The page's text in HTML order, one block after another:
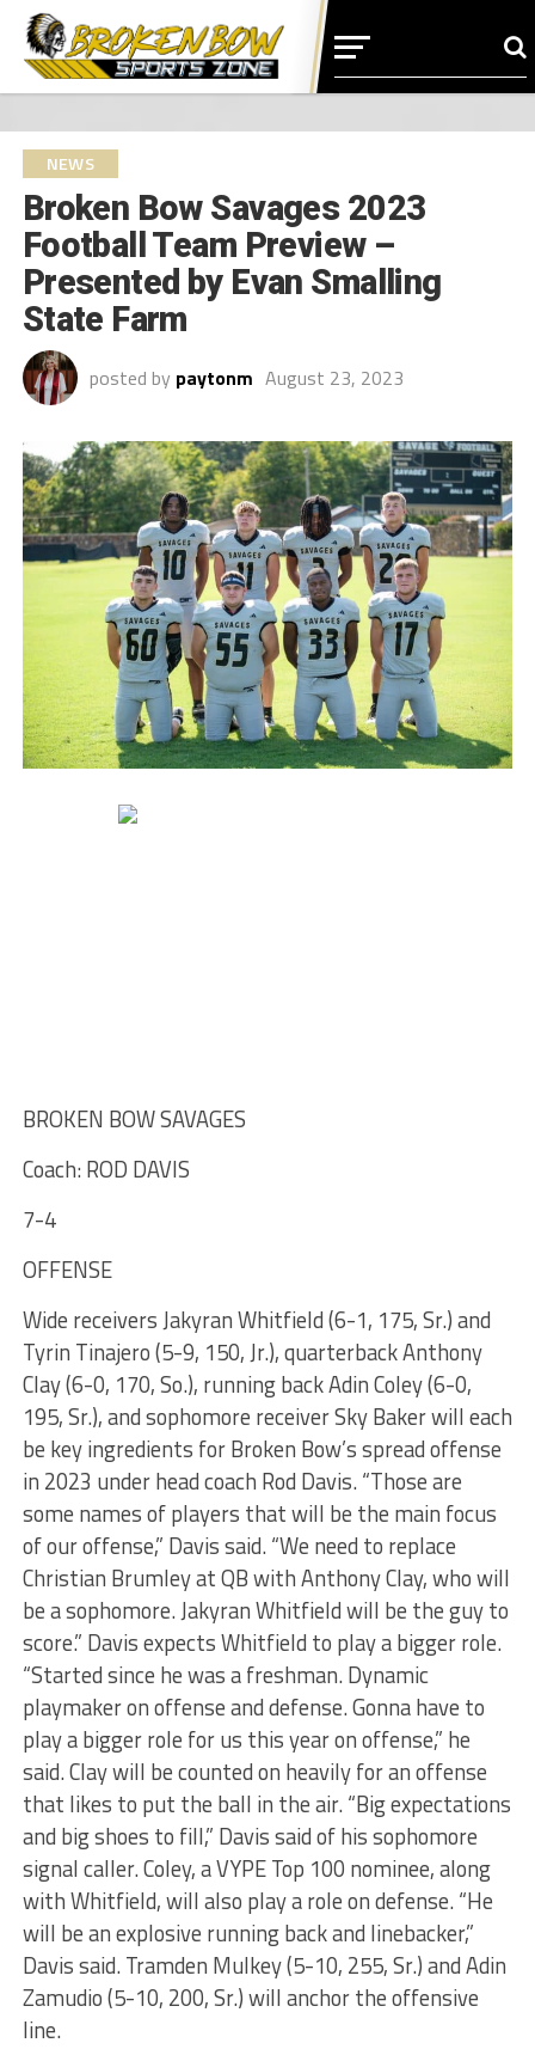
NEWS
Broken Bow Savages 2023
Football Team Preview –
Presented by Evan Smalling
State Farm
posted by paytonm August 23, 2023
BROKEN BOW SAVAGES
Coach: ROD DAVIS
7-4
OFFENSE
Wide receivers Jakyran Whitfield (6-1, 175, Sr.) and
Tyrin Tinajero (5-9, 150, Jr.), quarterback Anthony
Clay (6-0, 170, So.), running back Adin Coley (6-0,
195, Sr.), and sophomore receiver Sky Baker will each
be key ingredients for Broken Bow’s spread offense
in 2023 under head coach Rod Davis. “Those are
some names of players that will be the main focus
of our offense,” Davis said. “We need to replace
Christian Brumley at QB with Anthony Clay, who will
be a sophomore. Jakyran Whitfield will be the guy to
score.” Davis expects Whitfield to play a bigger role.
“Started since he was a freshman. Dynamic
playmaker on offense and defense. Gonna have to
play a bigger role for us this year on offense,” he
said. Clay will be counted on heavily for an offense
that likes to put the ball in the air. “Big expectations
and big shoes to fill,” Davis said of his sophomore
signal caller. Coley, a VYPE Top 100 nominee, along
with Whitfield, will also play a role on defense. “He
will be an explosive running back and linebacker,”
Davis said. Tramden Mulkey (5-10, 255, Sr.) and Adin
Zamudio (5-10, 200, Sr.) will anchor the offensive
line.